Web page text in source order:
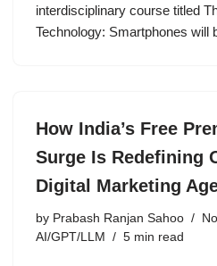
interdisciplinary course titled
Technology: Smartphones will
How India’s Free
Surge Is Redefining
Digital Marketing
by Prabash Ranjan Sahoo
AI/GPT/LLM
5 min read